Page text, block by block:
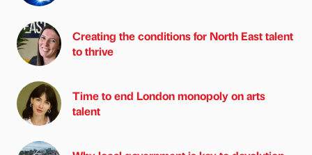
Creating the conditions for North East talent
to thrive
Time to end London monopoly on arts
talent